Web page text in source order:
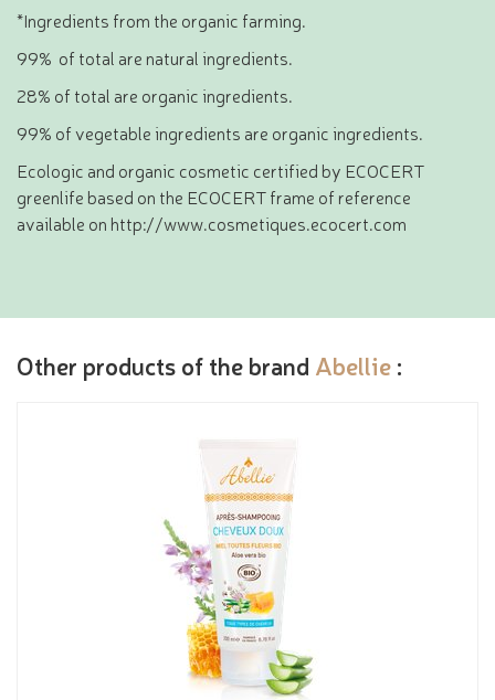
*Ingredients from the organic farming.
99% of total are natural ingredients.
28% of total are organic ingredients.
99% of vegetable ingredients are organic ingredients.
Ecologic and organic cosmetic certified by ECOCERT
greenlife based on the ECOCERT frame of reference
available on http://www.cosmetiques.ecocert.com
Other products of the brand Abellie :